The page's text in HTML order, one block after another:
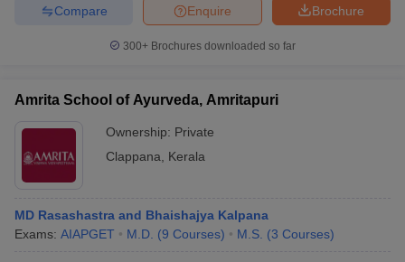
Brochure
Enquire
Compare
300+ Brochures downloaded so far
Amrita School of Ayurveda, Amritapuri
Ownership: Private
Clappana
Kerala
MD Rasashastra and Bhaishajya Kalpana
Exams: AIAPGET M.D. (9 Courses) M.S. (3 Courses)